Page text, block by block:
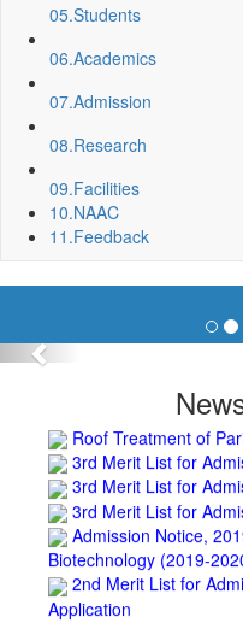
05.Students
06.Academics
07.Admission
08.Research
09.Facilities
10.NAAC
11.Feedback
Previous
Spot Round Admission
Department, BNC
Invite quotation for
BBA) BNC
Roof Treatment oby
Membrane of southern
Roof Treatment of a
science block, BNC
Repair and Painting
Roof Treatment of
3rd Merit List for
3rd Merit List for
3rd Merit List for
Admission Notice,
Biotechnology (2019-
2nd Merit List for
Application
2nd Merit List for